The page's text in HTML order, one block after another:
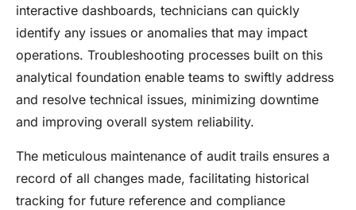
interactive dashboards, technicians can quickly
identify any issues or anomalies that may impact
operations. Troubleshooting processes built on this
analytical foundation enable teams to swiftly address
and resolve technical issues, minimizing downtime
and improving overall system reliability.
The meticulous maintenance of audit trails ensures a
record of all changes made, facilitating historical
tracking for future reference and compliance